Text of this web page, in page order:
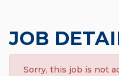
JOB
Sorry, this job is not